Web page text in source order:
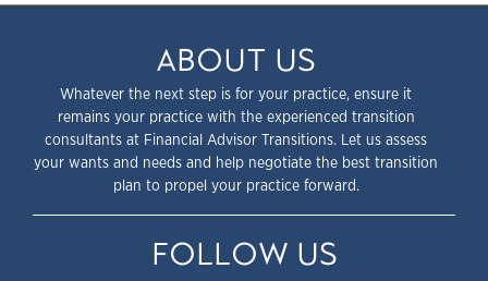
ABOUT US
Whatever the next step is for your practice, ensure it
remains your practice with the experienced transition
consultants at Financial Advisor Transitions. Let us assess
your wants and needs and help negotiate the best transition
plan to propel your practice forward.
FOLLOW US